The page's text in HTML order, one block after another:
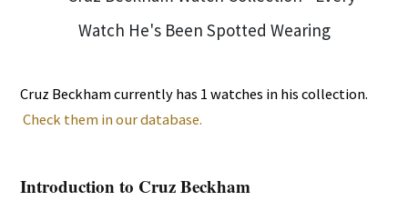
Cruz Beckham currently has 1 watches in his collection.
Check them in our database.
Introduction to Cruz Beckham